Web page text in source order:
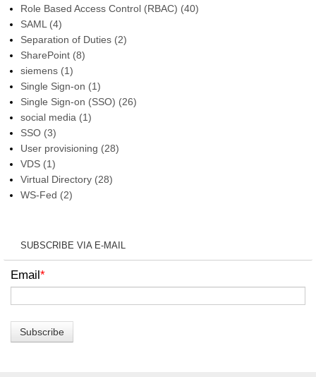
Role Based Access Control (RBAC) (40)
SAML (4)
Separation of Duties (2)
SharePoint (8)
siemens (1)
Single Sign-on (1)
Single Sign-on (SSO) (26)
social media (1)
SSO (3)
User provisioning (28)
VDS (1)
Virtual Directory (28)
WS-Fed (2)
SUBSCRIBE VIA E-MAIL
Email *